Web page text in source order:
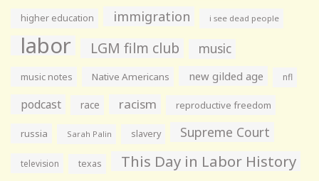
higher education immigration i see dead people
labor LGM film club music
music notes Native Americans new gilded age nfl
podcast race racism reproductive freedom
russia Sarah Palin slavery Supreme Court
television texas This Day in Labor History